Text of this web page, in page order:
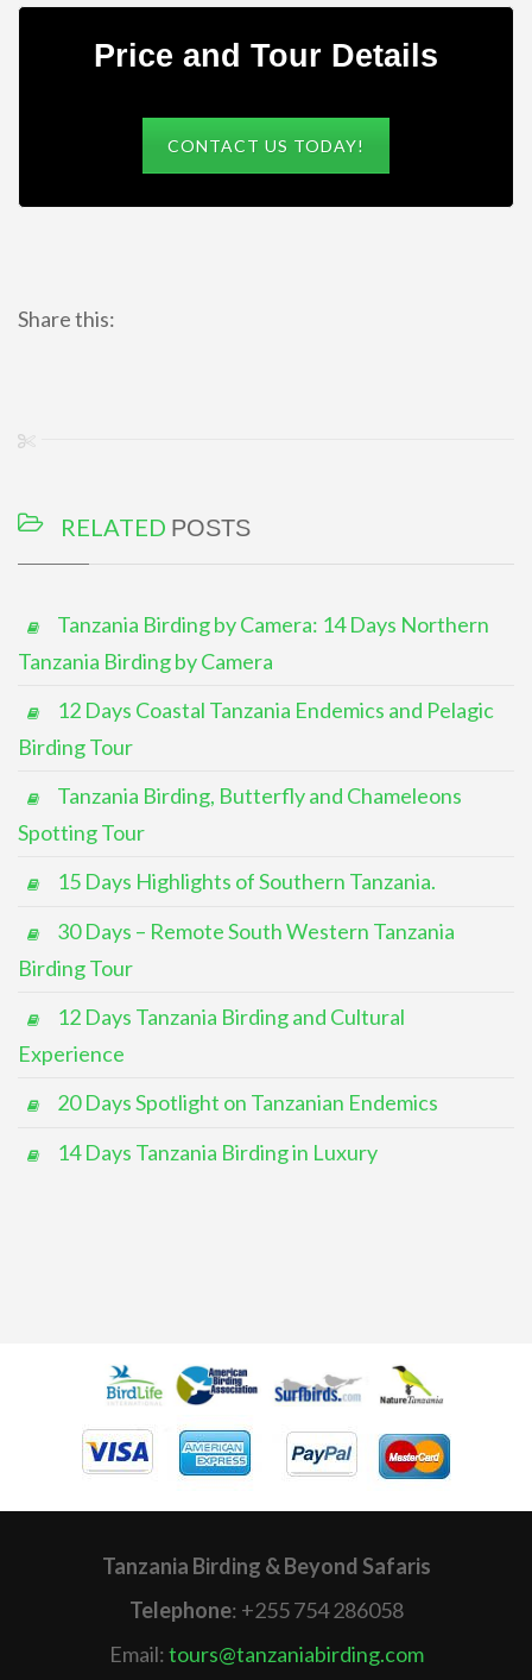
Price and Tour Details
CONTACT US TODAY!
Share this:
RELATED POSTS
Tanzania Birding by Camera: 14 Days Northern
Tanzania Birding by Camera
12 Days Coastal Tanzania Endemics and Pelagic
Birding Tour
Tanzania Birding, Butterfly and Chameleons
Spotting Tour
15 Days Highlights of Southern Tanzania.
30 Days – Remote South Western Tanzania
Birding Tour
12 Days Tanzania Birding and Cultural
Experience
20 Days Spotlight on Tanzanian Endemics
14 Days Tanzania Birding in Luxury
Tanzania Birding & Beyond Safaris
Telephone: +255 754 286058
Email: tours@tanzaniabirding.com